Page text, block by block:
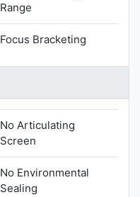
Range
Focus Bracketing
No Articulating
Screen
No Environmental
Sealing